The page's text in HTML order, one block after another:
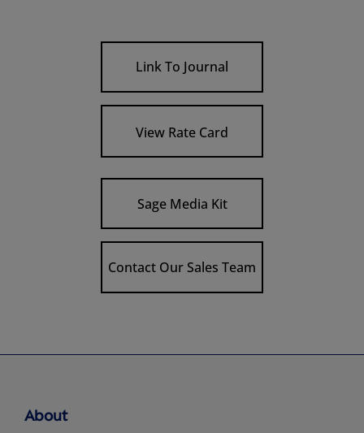
Link To Journal
View Rate Card
Sage Media Kit
Contact Our Sales Team
About